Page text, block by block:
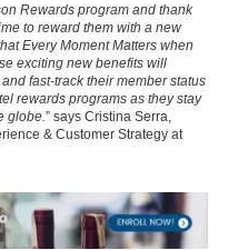
Rewards program and thank
to reward them with a new
Every Moment Matters when
exciting new benefits will
fast-track their member status
rewards programs as they stay
globe. ” says Cristina Serra,
& Customer Strategy at